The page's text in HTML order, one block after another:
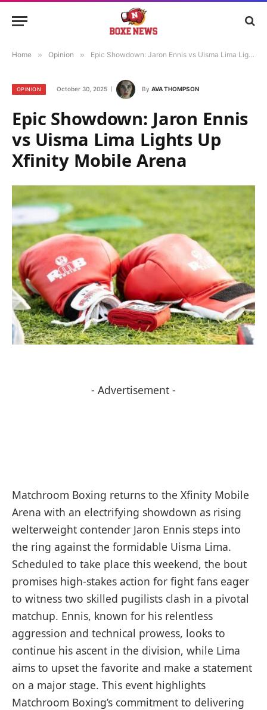
Home » Opinion » Epic Showdown: Jaron Ennis vs Uisma Lima Lights Up Xfinity Mobile Arena
OPINION October 30, 2025 By AVA THOMPSON
Epic Showdown: Jaron Ennis
vs Uisma Lima Lights Up
Xfinity Mobile Arena
- Advertisement -
Matchroom Boxing returns to the Xfinity Mobile
Arena with an electrifying showdown as rising
welterweight contender Jaron Ennis steps into
the ring against the formidable Uisma Lima.
Scheduled to take place this weekend, the bout
promises high-stakes action for fight fans eager
to witness two skilled pugilists clash in a pivotal
matchup. Ennis, known for his relentless
aggression and technical prowess, looks to
continue his ascent in the division, while Lima
aims to upset the favorite and make a statement
on a major stage. This event highlights
Matchroom Boxing’s commitment to delivering